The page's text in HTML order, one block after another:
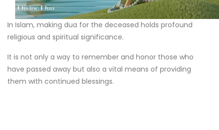
In Islam, making dua for the deceased holds profound
religious and spiritual significance.
It is not only a way to remember and honor those who
have passed away but also a vital means of providing
them with continued blessings.